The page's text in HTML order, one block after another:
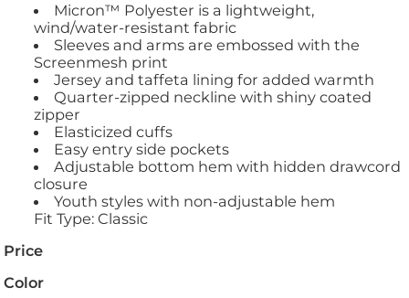
Micron™ Polyester is a lightweight,
wind/water-resistant fabric
Sleeves and arms are embossed with the
Screenmesh print
Jersey and taffeta lining for added warmth
Quarter-zipped neckline with shiny coated
zipper
Elasticized cuffs
Easy entry side pockets
Adjustable bottom hem with hidden drawcord
closure
Youth styles with non-adjustable hem
Fit Type: Classic
Price
Color